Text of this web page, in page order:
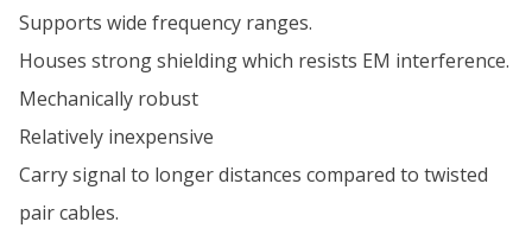
Supports wide frequency ranges.
Houses strong shielding which resists EM interference.
Mechanically robust
Relatively inexpensive
Carry signal to longer distances compared to twisted
pair cables.